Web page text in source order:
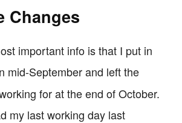
Changes
important info is that I put in
mid-September and left the
for at the end of October.
my last working day last